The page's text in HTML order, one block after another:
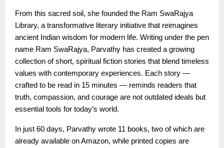
From this sacred soil, she founded the Ram SwaRajya
Library, a transformative literary initiative that reimagines
ancient Indian wisdom for modern life. Writing under the pen
name Ram SwaRajya, Parvathy has created a growing
collection of short, spiritual fiction stories that blend timeless
values with contemporary experiences. Each story —
crafted to be read in 15 minutes — reminds readers that
truth, compassion, and courage are not outdated ideals but
essential tools for today’s world.
In just 60 days, Parvathy wrote 11 books, two of which are
already available on Amazon, while printed copies are